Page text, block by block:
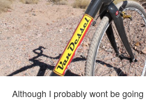
Although I probably wont be